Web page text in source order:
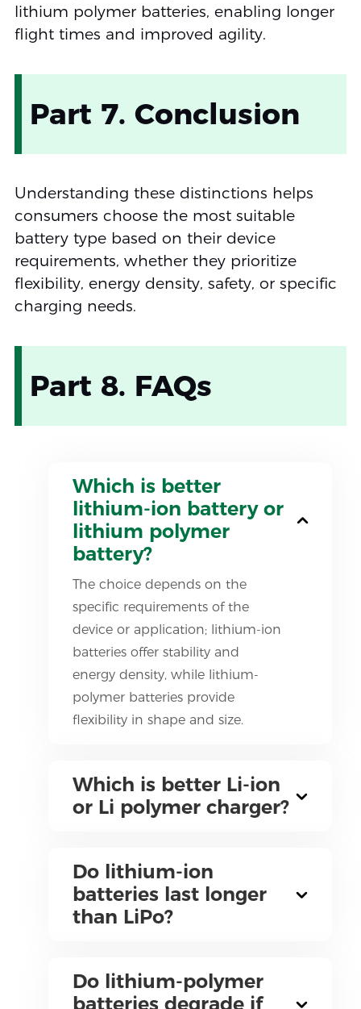
lithium polymer batteries, enabling longer
flight times and improved agility.
Part 7. Conclusion
Understanding these distinctions helps
consumers choose the most suitable
battery type based on their device
requirements, whether they prioritize
flexibility, energy density, safety, or specific
charging needs.
Part 8. FAQs
Which is better
lithium-ion battery or
lithium polymer
battery?
The choice depends on the
specific requirements of the
device or application; lithium-ion
batteries offer stability and
energy density, while lithium-
polymer batteries provide
flexibility in shape and size.
Which is better Li-ion
or Li polymer charger?
Do lithium-ion
batteries last longer
than LiPo?
Do lithium-polymer
batteries degrade if